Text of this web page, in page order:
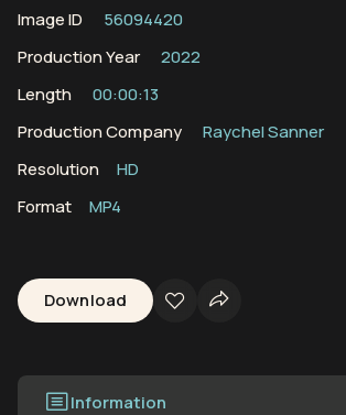
Image ID
56094420
Production Year
2022
Length
00:00:13
Production Company
Raychel Sanner
Resolution
HD
Format
MP4
Download
Information